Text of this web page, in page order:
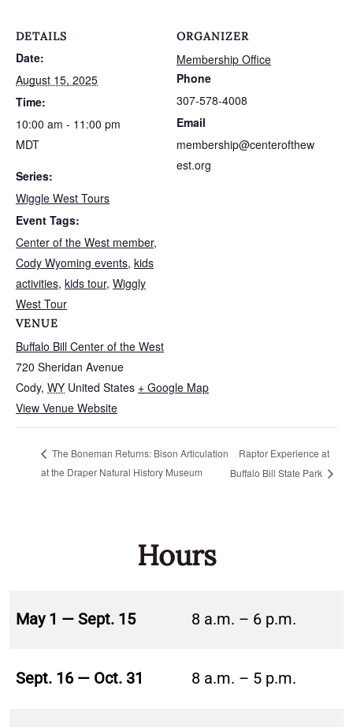
DETAILS
Date:
August 15, 2025
Time:
10:00 am - 11:00 pm
MDT
Series:
Wiggle West Tours
Event Tags:
Center of the West member,
Cody Wyoming events, kids
activities, kids tour, Wiggly
West Tour
VENUE
Buffalo Bill Center of the West
720 Sheridan Avenue
Cody, WY United States + Google Map
View Venue Website
ORGANIZER
Membership Office
Phone
307-578-4008
Email
membership@centerofthew
est.org
The Boneman Returns: Bison Articulation
at the Draper Natural History Museum
Raptor Experience at
Buffalo Bill State Park
Hours
May 1 — Sept. 15 8 a.m. – 6 p.m.
Sept. 16 — Oct. 31 8 a.m. – 5 p.m.